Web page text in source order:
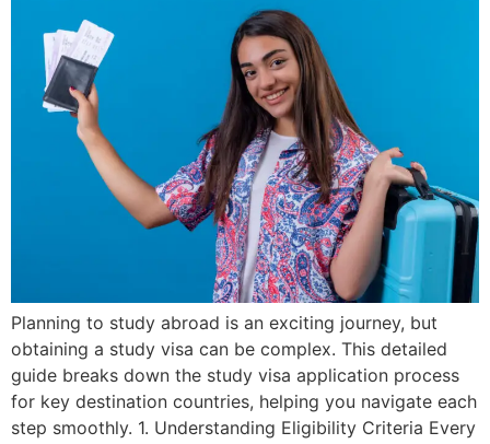
Planning to study abroad is an exciting journey, but
obtaining a study visa can be complex. This detailed
guide breaks down the study visa application process
for key destination countries, helping you navigate each
step smoothly. 1. Understanding Eligibility Criteria Every